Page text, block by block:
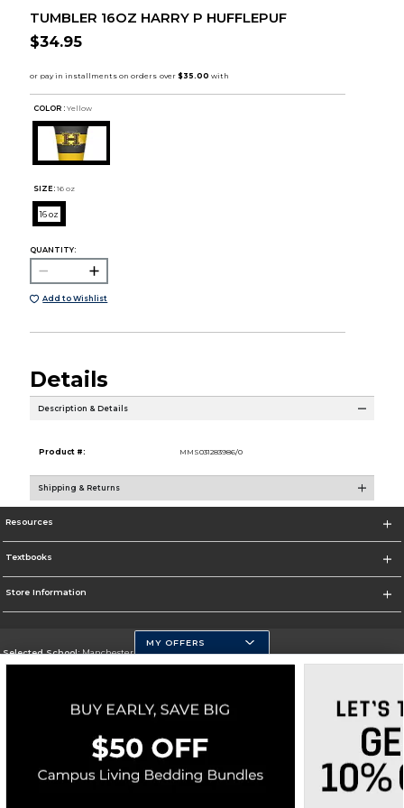
TUMBLER 16OZ HARRY P HUFFLEPUF
$34.95
COLOR : Yellow
SIZE: 16 oz
16 oz
QUANTITY:
Add to Wishlist
Details
Description & Details
Product #: MMS031283986/0
Shipping & Returns
Resources
Textbooks
Store Information
Selected School:Manchester Community College
Go To http://www.mccnh.edu/
Corporate Information
Terms of Use Privacy Policy Careers Site Map Do Not Sell My Info - CA only
Cookie List
Accessibility
MY OFFERS